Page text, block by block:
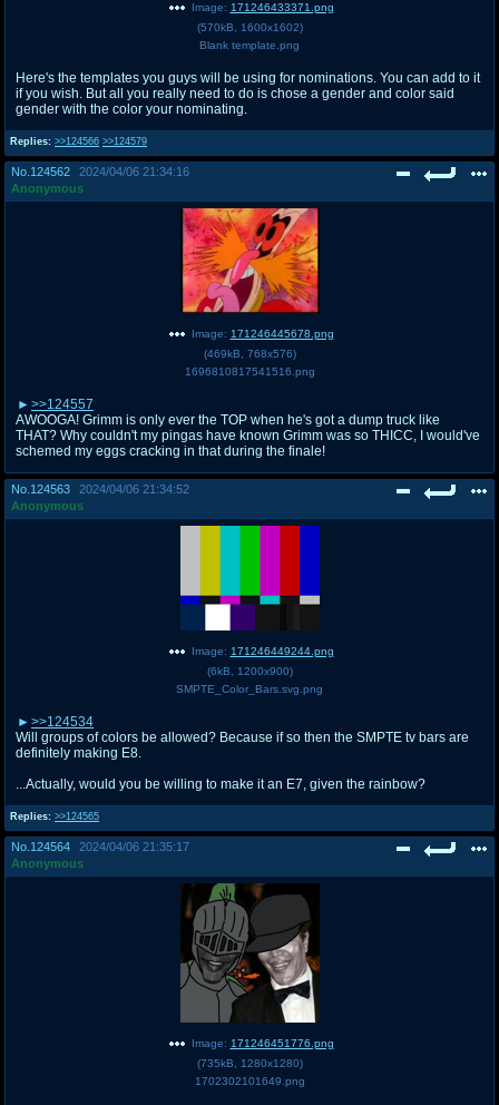
Replies: >>124566 >>124579
Image: 171246433371.png
(570kB 1600x1602)
Blank template.png
Here's the templates you guys will be using for nominations. You can add to it
if you wish. But all you really need to do is chose a gender and color said
gender with the color your nominating.
No. 124562
2024/04/06 21:34:16
Anonymous
Image: 171246445678.png
(469kB 768x576)
1696810817541516.png
>>124557
AWOOGA! Grimm is only ever the TOP when he's got a dump truck like
THAT? Why couldn't my pingas have known Grimm was so THICC, I would've
schemed my eggs cracking in that during the finale!
No. 124563
2024/04/06 21:34:52
Anonymous
Replies: >>124565
Image: 171246449244.png
(6kB 1200x900)
SMPTE_Color_Bars.svg.png
>>124534
Will groups of colors be allowed? Because if so then the SMPTE tv bars are
definitely making E8.
...Actually, would you be willing to make it an E7, given the rainbow?
No. 124564
2024/04/06 21:35:17
Anonymous
Image: 171246451776.png
(735kB 1280x1280)
1702302101649.png